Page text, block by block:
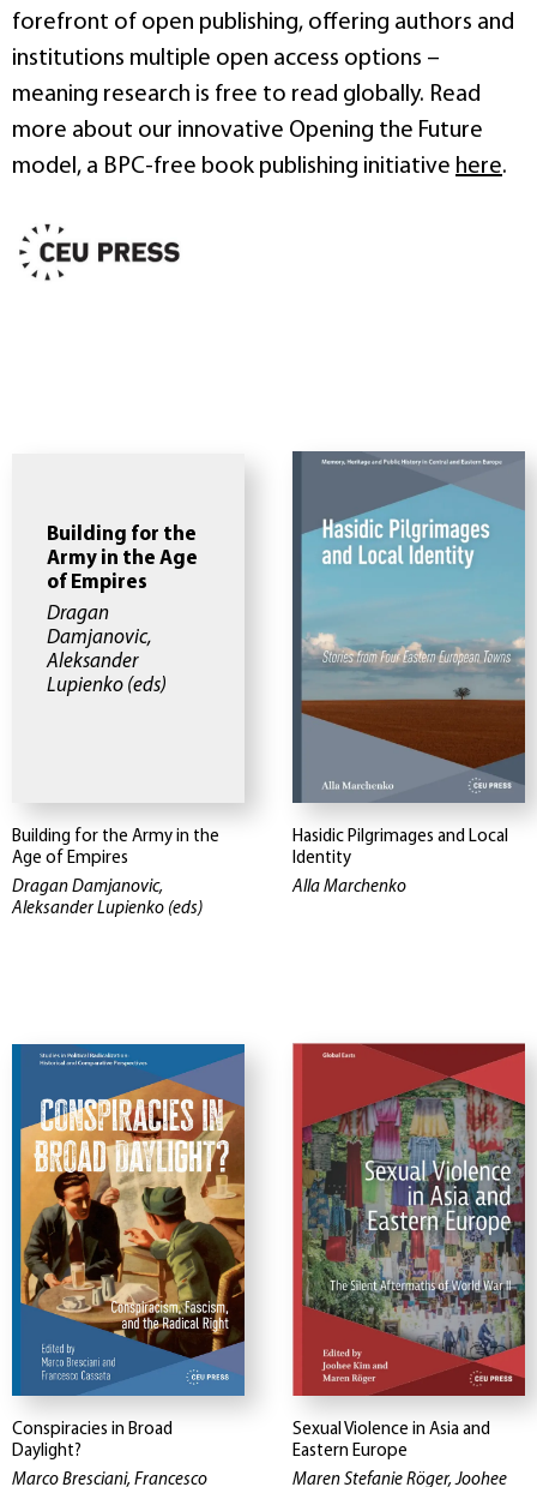
forefront of open publishing, offering authors and
institutions multiple open access options –
meaning research is free to read globally. Read
more about our innovative Opening the Future
model, a BPC-free book publishing initiative here.
Building for the
Army in the Age
of Empires
Dragan
Damjanovic,
Aleksander
Lupienko (eds)
Building for the Army in the
Age of Empires
Dragan Damjanovic,
Aleksander Lupienko (eds)
Hasidic Pilgrimages and Local
Identity
Alla Marchenko
Conspiracies in Broad
Daylight?
Marco Bresciani, Francesco
Sexual Violence in Asia and
Eastern Europe
Maren Stefanie Röger, Joohee